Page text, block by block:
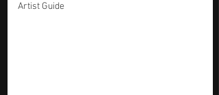
Artist Guide